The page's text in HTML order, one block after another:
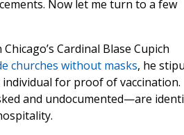
Now let me turn to a few
Cardinal Blase Cupich
churches without masks, he
for proof of vaccination.
and undocumented—are